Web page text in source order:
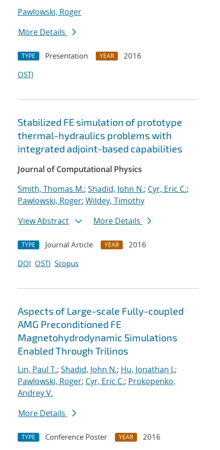
Pawlowski, Roger
More Details
TYPE Presentation YEAR
2016
OSTI
Stabilized FE simulation of prototype
thermal-hydraulics problems with
integrated adjoint-based capabilities
Journal of Computational Physics
Smith, Thomas M.; Shadid, John N.; Cyr, Eric C.;
Pawlowski, Roger; Wildey, Timothy
View Abstract
More Details
TYPE Journal Article YEAR
2016
DOI OSTI Scopus
Aspects of Large-scale Fully-coupled
AMG Preconditioned FE
Magnetohydrodynamic Simulations
Enabled Through Trilinos
Lin, Paul T.; Shadid, John N.; Hu, Jonathan J.;
Pawlowski, Roger; Cyr, Eric C.; Prokopenko,
Andrey V.
More Details
TYPE Conference Poster YEAR
2016